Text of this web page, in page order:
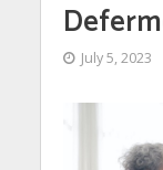
July 5, 2023